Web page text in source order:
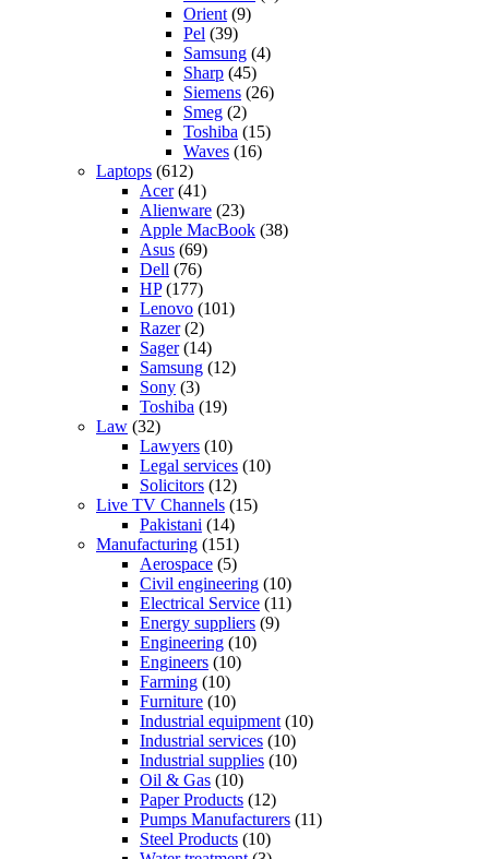
Orient (9)
Pel (39)
Samsung (4)
Sharp (45)
Siemens (26)
Smeg (2)
Toshiba (15)
Waves (16)
Laptops (612)
Acer(41)
Alienware (23)
Apple MacBook (38)
Asus (69)
Dell (76)
HP(177)
Lenovo (101)
Razer(2)
Sager(14)
Samsung (12)
Sony (3)
Toshiba (19)
Law (32)
Lawyers (10)
Legal services (10)
Solicitors (12)
Live TV Channels (15)
Pakistani (14)
Manufacturing (151)
Aerospace (5)
Civil engineering (10)
Electrical Service (11)
Energy suppliers (9)
Engineering (10)
Engineers (10)
Farming (10)
Furniture (10)
Industrial equipment (10)
Industrial services (10)
Industrial supplies (10)
Oil & Gas (10)
Paper Products (12)
Pumps Manufacturers (11)
Steel Products (10)